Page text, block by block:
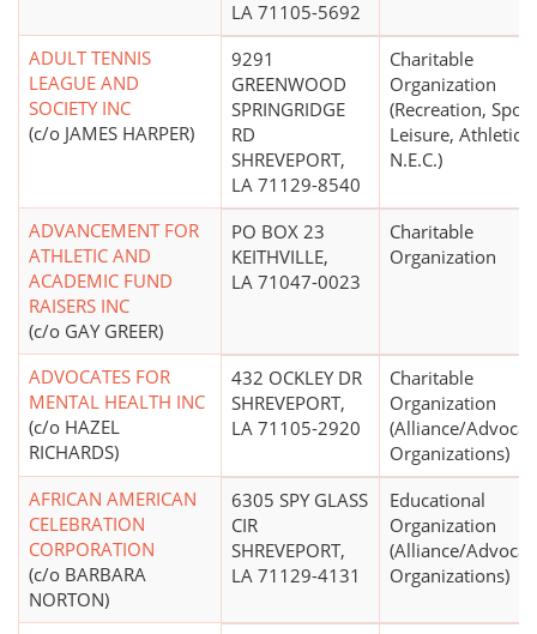
LA 71105-5692
ADULT TENNIS
LEAGUE AND
SOCIETY INC
(c/o JAMES HARPER)
9291
GREENWOOD
SPRINGRIDGE
RD
SHREVEPORT,
LA 71129-8540
Charitable
Organization
(Recreation,
Leisure, Athletics
N.E.C.)
ADVANCEMENT FOR
ATHLETIC AND
ACADEMIC FUND
RAISERS INC
(c/o GAY GREER)
PO BOX 23
KEITHVILLE,
LA 71047-0023
Charitable
Organization
ADVOCATES FOR
MENTAL HEALTH INC
(c/o HAZEL
RICHARDS)
432 OCKLEY DR
SHREVEPORT,
LA 71105-2920
Charitable
Organization
(Alliance/
Organizations)
AFRICAN AMERICAN
CELEBRATION
CORPORATION
(c/o BARBARA
NORTON)
6305 SPY GLASS
CIR
SHREVEPORT,
LA 71129-4131
Educational
Organization
(Alliance/
Organizations)